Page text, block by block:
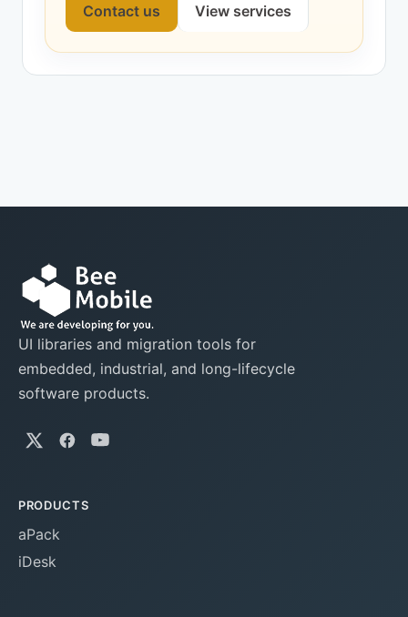
Contact us View services
UI libraries and migration tools for
embedded, industrial, and long-lifecycle
software products.
PRODUCTS
aPack
iDesk